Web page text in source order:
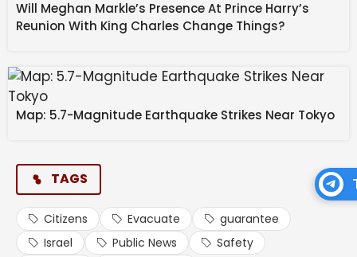
Will Meghan Markle’s Presence At Prince Harry’s
Reunion With King Charles Change Things?
Map: 5.7-Magnitude Earthquake Strikes Near Tokyo
TAGS
Citizens Evacuate
guarantee
Israel
Public News
Safety